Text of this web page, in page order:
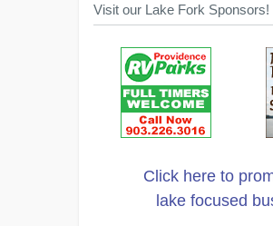
Visit our Lake Fork Sponsors!
Click here to
lake focused